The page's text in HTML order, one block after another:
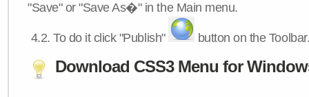
"Save" or "Save As�" in the Main menu.
4.2.To do it click "Publish" button on the
Download CSS3 Menu for